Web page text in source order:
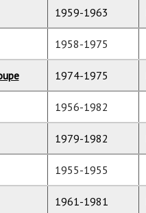
1959-1963
1958-1975
1974-1975
1956-1982
1979-1982
1955-1955
1961-1981